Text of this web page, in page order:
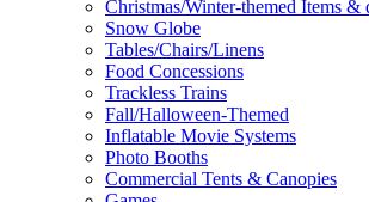
Christmas/Winter-themed Items &
Snow Globe
Tables/Chairs/Linens
Food Concessions
Trackless Trains
Fall/Halloween-Themed
Inflatable Movie Systems
Photo Booths
Commercial Tents & Canopies